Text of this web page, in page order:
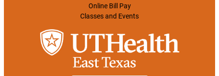
Online Bill Pay
Classes and Events